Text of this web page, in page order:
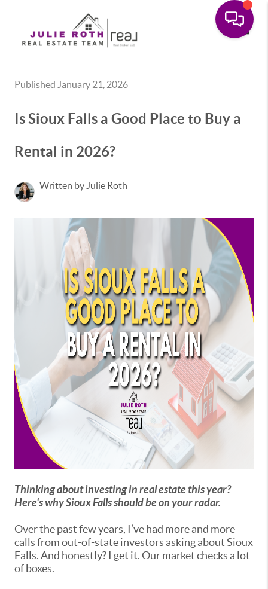
Published January 21, 2026
Is Sioux Falls a Good Place to Buy a
Rental in 2026?
Written by Julie Roth
Thinking about investing in real estate this year?
Here's why Sioux Falls should be on your radar.
Over the past few years, I’ve had more and more
calls from out-of-state investors asking about Sioux
Falls. And honestly? I get it. Our market checks a lot
of boxes.